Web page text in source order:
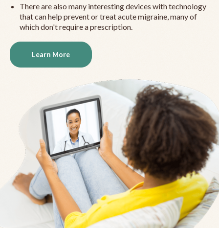
There are also many interesting devices with technology
that can help prevent or treat acute migraine, many of
which don't require a prescription.
Learn More